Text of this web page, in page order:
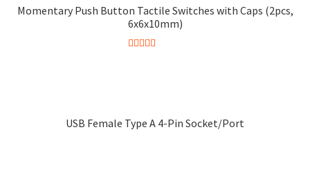
Momentary Push Button Tactile Switches with Caps (2pcs,
6x6x10mm)
multiple
USB Female Type A 4-Pin Socket/Port